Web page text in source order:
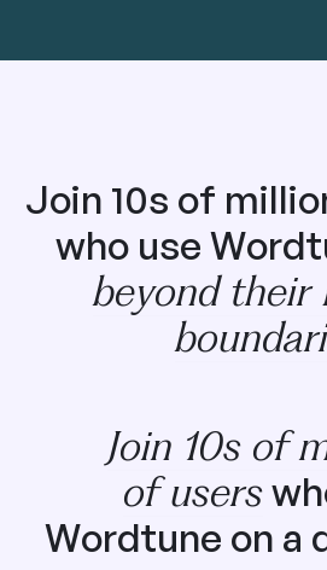
Join 10s of
who use
beyond their
Join 10s of
of users
Wordtune on a